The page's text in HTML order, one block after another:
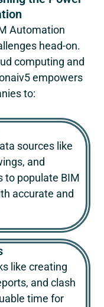
Automation
head-on.
computing and
empowers
to:
sources like
and
to populate BIM
accurate and
like creating
and clash
time for